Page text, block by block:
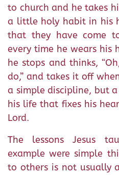
to church and he takes
a little holy habit in his
that they have come
every time he wears his
he stops and thinks,
do,” and takes it off
a simple discipline, but
his life that fixes his
Lord.
The lessons Jesus
example were simple
to others is not usually